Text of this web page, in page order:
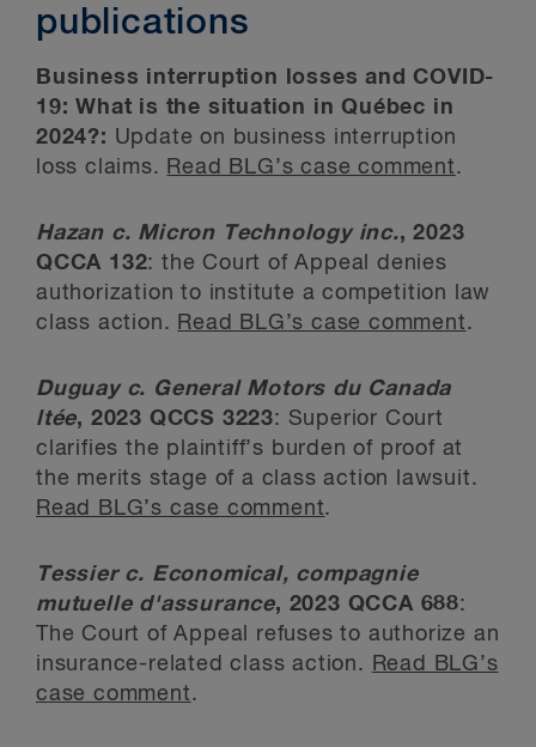
publications
Business interruption losses and COVID-
19: What is the situation in Québec in
2024?: Update on business interruption
loss claims. Read BLG’s case comment.
Hazan c. Micron Technology inc., 2023
QCCA 132: the Court of Appeal denies
authorization to institute a competition law
class action. Read BLG’s case comment.
Duguay c. General Motors du Canada
ltée, 2023 QCCS 3223: Superior Court
clarifies the plaintiff’s burden of proof at
the merits stage of a class action lawsuit.
Read BLG’s case comment.
Tessier c. Economical, compagnie
mutuelle d'assurance, 2023 QCCA 688:
The Court of Appeal refuses to authorize an
insurance-related class action.
Read BLG’s
case comment.